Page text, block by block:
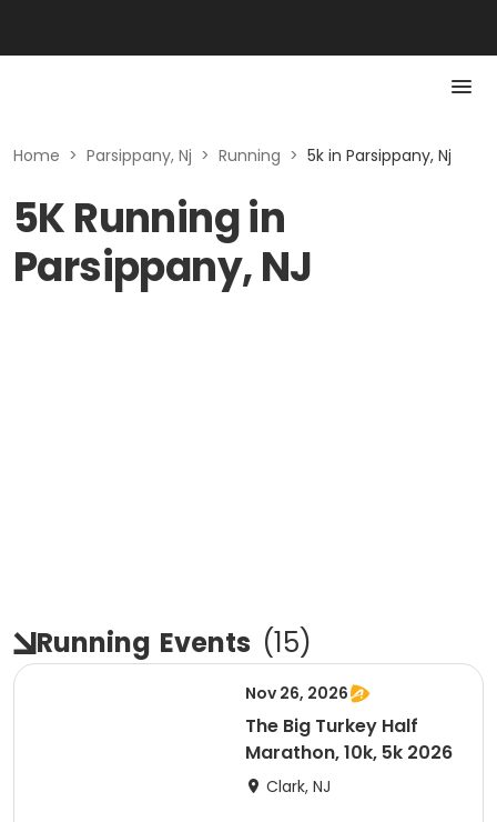
Home > Parsippany, Nj > Running > 5k in Parsippany, Nj
5K Running in
Parsippany, NJ
Running Events (15)
Nov 26, 2026
The Big Turkey Half
Marathon, 10k, 5k 2026
Clark, NJ